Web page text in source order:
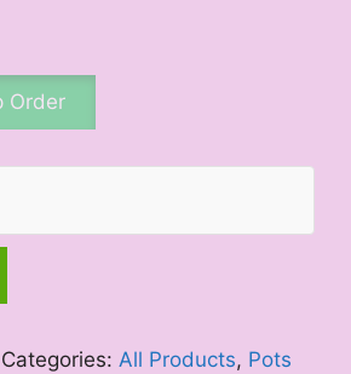
Order
Categories: All Products, Pots